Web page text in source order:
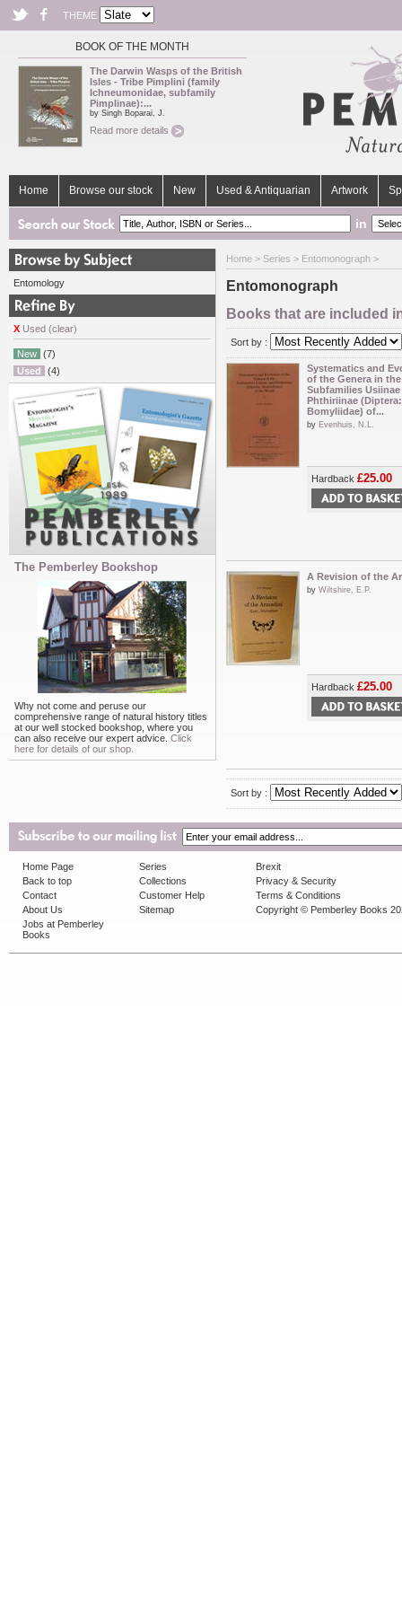
THEME
BOOK OF THE MONTH
The Darwin Wasps of the British
Isles - Tribe Pimplini (family
Ichneumonidae, subfamily
Pimplinae):...
by Singh Boparai, J.
Read more details
Home Browse our stock New Used & Antiquarian Artwork
in
Entomology
X Used (clear)
New (7)
Used
(4)
The Pemberley Bookshop
Why not come and peruse our
comprehensive range of natural history titles
at our well stocked bookshop, where you
can also receive our expert advice. Click
here for details of our shop.
Home > Series > Entomonograph >
Entomonograph
Books that are included
Sort by :
Systematics and
of the Genera in the
Subfamilies Usiinae
Phthiriinae (Diptera:
Bomyliidae) of...
by Evenhuis, N.L.
Hardback £25.00
A Revision of the
by Wiltshire, E.P.
Hardback £25.00
Sort by :
Home Page
Back to top
Contact
About Us
Jobs at Pemberley
Books
Series
Collections
Customer Help
Sitemap
Brexit
Privacy & Security
Terms & Conditions
Copyright © Pemberley Books